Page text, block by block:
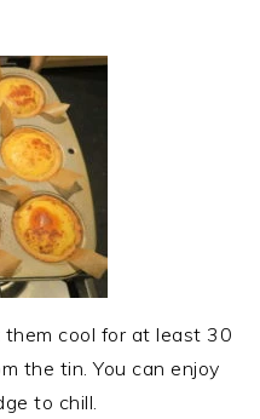
cool for at least 30
the tin. You can enjoy
to chill.